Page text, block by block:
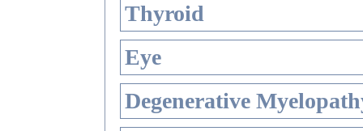
Thyroid
Eye
Degenerative